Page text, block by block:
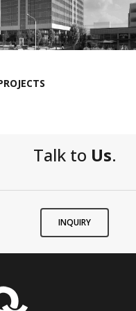
Talk to Us.
INQUIRY